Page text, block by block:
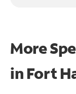
More
in Fort